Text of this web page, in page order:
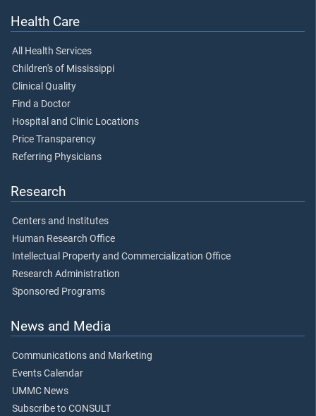
Health Care
All Health Services
Children's of Mississippi
Clinical Quality
Find a Doctor
Hospital and Clinic Locations
Price Transparency
Referring Physicians
Research
Centers and Institutes
Human Research Office
Intellectual Property and Commercialization Office
Research Administration
Sponsored Programs
News and Media
Communications and Marketing
Events Calendar
UMMC News
Subscribe to CONSULT